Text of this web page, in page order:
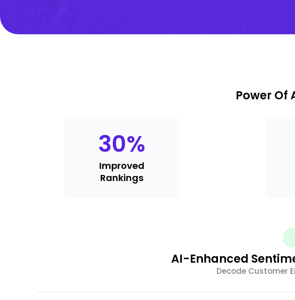
Power Of
30%
Improved
Rankings
AI-Enhanced
Decode Customer